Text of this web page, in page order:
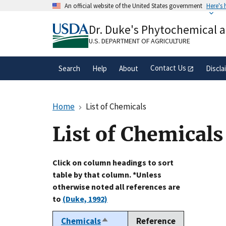
An official website of the United States government Here's
A.govwebsite belongs to an official
organization in the United States.
Dr. Duke's Phytochemical
U.S. DEPARTMENT OF AGRICULTURE
Search Help About Contact Us
Home List of Chemicals
List of Chemicals
Click on column headings to sort
table by that column. *Unless
otherwise noted all references are
to (Duke, 1992)
ChemicalsSort
Reference